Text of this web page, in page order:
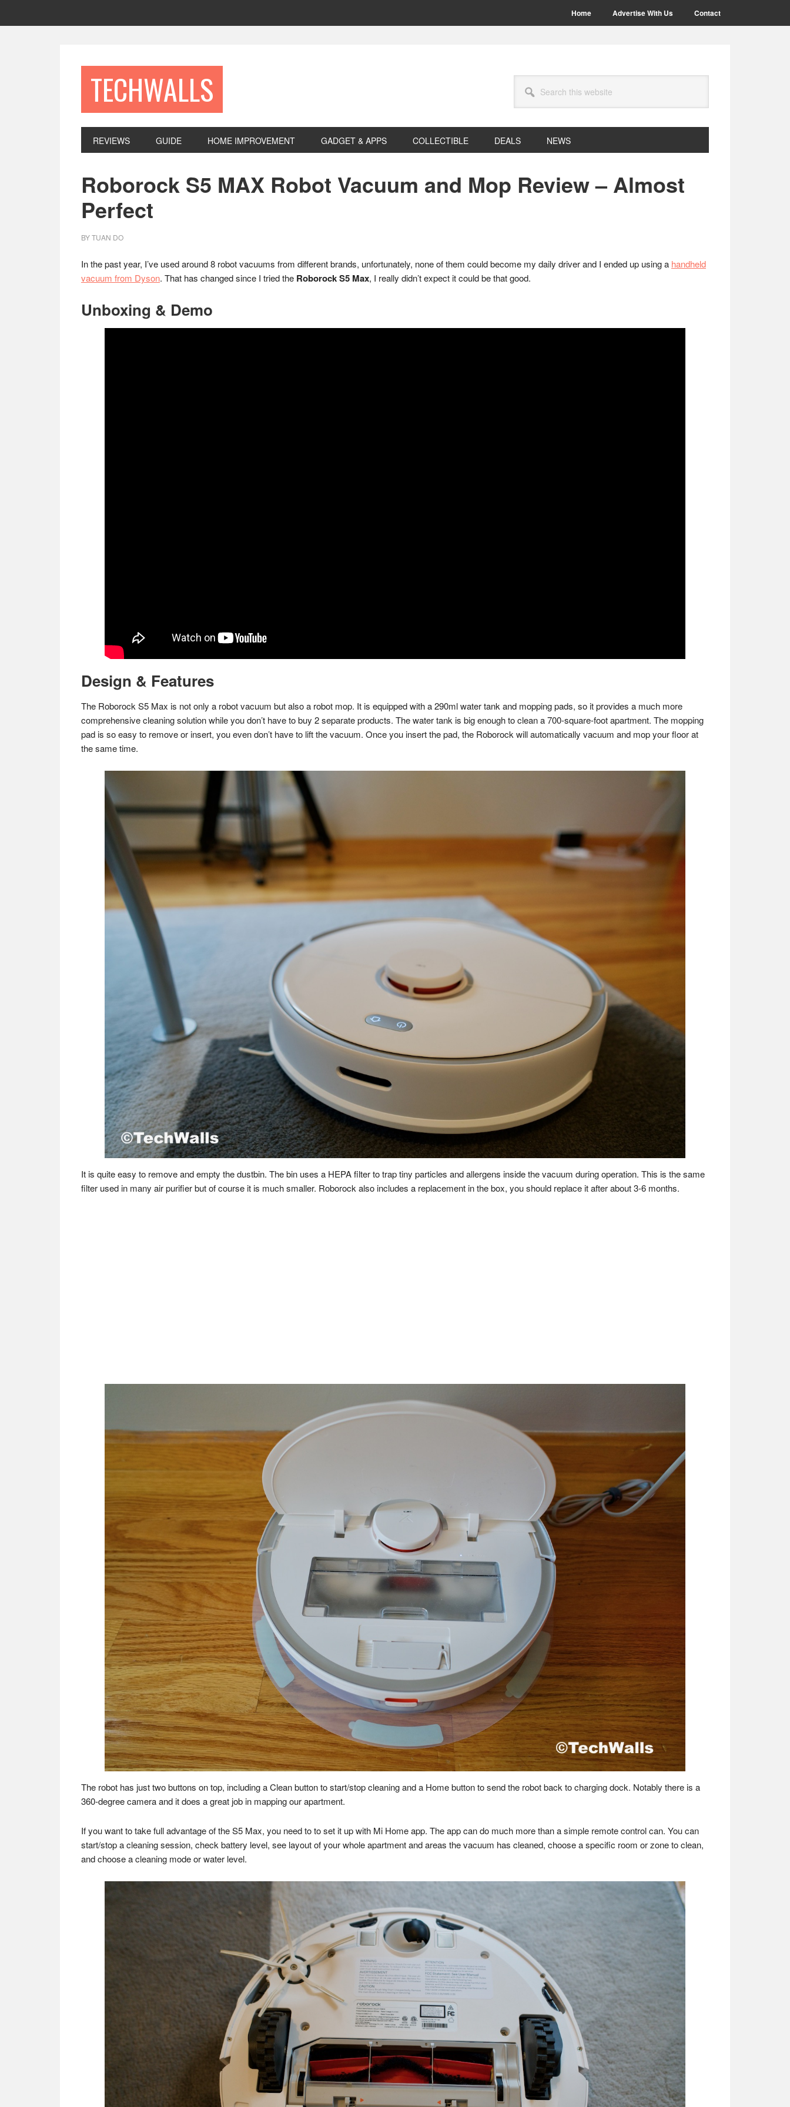
Home Advertise With Us Contact
TECHWALLS
this
website
REVIEWS GUIDE HOME IMPROVEMENT GADGET & APPS COLLECTIBLE DEALS NEWS
Roborock S5 MAX Robot Vacuum and Mop Review – Almost
Perfect
BYTUAN DO
In the past year, I’ve used around 8 robot vacuums from different brands, unfortunately, none of them could become my daily driver and I ended up using a handheld
vacuum from Dyson. That has changed since I tried the Roborock S5 Max, I really didn’t expect it could be that good.
Unboxing & Demo
Design & Features
The Roborock S5 Max is not only a robot vacuum but also a robot mop. It is equipped with a 290ml water tank and mopping pads, so it provides a much more
comprehensive cleaning solution while you don’t have to buy 2 separate products. The water tank is big enough to clean a 700-square-foot apartment. The mopping
pad is so easy to remove or insert, you even don’t have to lift the vacuum. Once you insert the pad, the Roborock will automatically vacuum and mop your floor at
the same time.
It is quite easy to remove and empty the dustbin. The bin uses a HEPA filter to trap tiny particles and allergens inside the vacuum during operation. This is the same
filter used in many air purifier but of course it is much smaller. Roborock also includes a replacement in the box, you should replace it after about 3-6 months.
The robot has just two buttons on top, including a Clean button to start/stop cleaning and a Home button to send the robot back to charging dock. Notably there is a
360-degree camera and it does a great job in mapping our apartment.
If you want to take full advantage of the S5 Max, you need to to set it up with Mi Home app. The app can do much more than a simple remote control can. You can
start/stop a cleaning session, check battery level, see layout of your whole apartment and areas the vacuum has cleaned, choose a specific room or zone to clean,
and choose a cleaning mode or water level.